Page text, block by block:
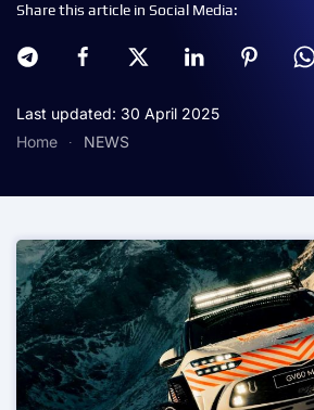
Share this article in Social Media:
Last updated: 30 April 2025
Home
NEWS